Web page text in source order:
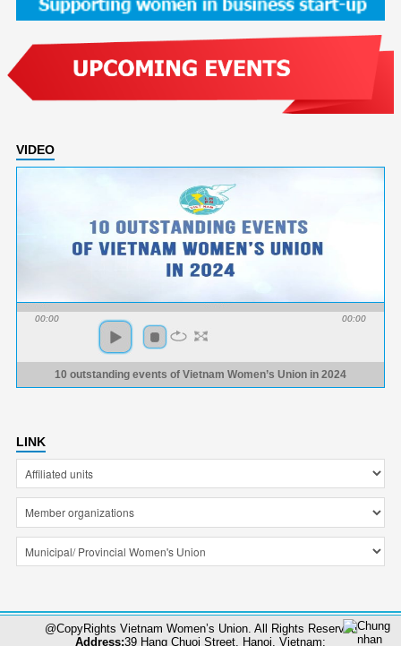
VIDEO
00:00 00:00
10 outstanding events of Vietnam Women’s Union in 2024
LINK
@CopyRights Vietnam Women’s Union. All Rights Reserved
Address:39 Hang Chuoi Street, Hanoi, Vietnam;